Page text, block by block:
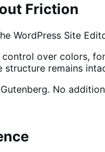
Friction
WordPress Site
over colors,
remains
No